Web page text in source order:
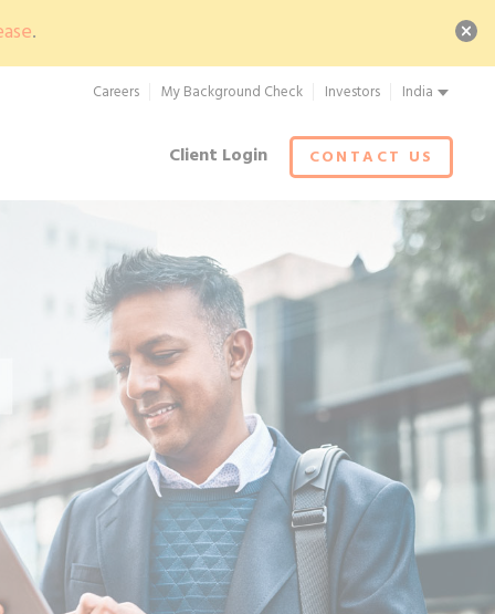
.
Careers My Background Check Investors India
Client Login CONTACT US